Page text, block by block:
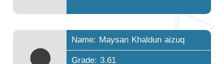
Name: Maysan Khaldun aizuq
Grade: 3.61